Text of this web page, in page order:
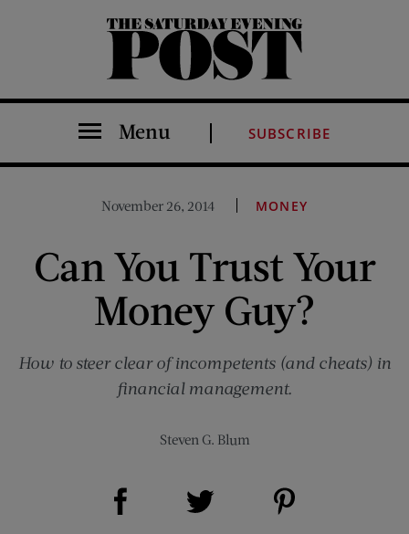
The Saturday Evening Post
Menu SUBSCRIBE
November 26, 2014 MONEY
Can You Trust Your
Money Guy?
How to steer clear of incompetents (and cheats) in
financial management.
Steven G. Blum
Share on Facebook (opens new window)